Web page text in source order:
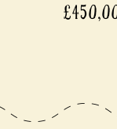
£450,000